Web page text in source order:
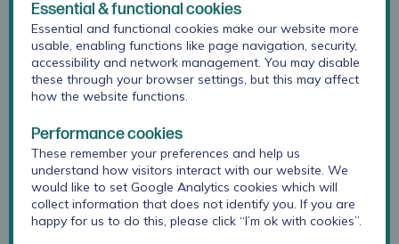
they face.
Some key recommendations were developed for
consideration as the programme moves forward,
for example:
To explore how to evidence the impact the
programme has on children’s lives overall and
over time.
The importance of continuing to emphasise,
maintain and develop multi-agency working
and approaches
Essential & functional cookies
Essential and functional cookies make our website more
usable, enabling functions like page navigation, security,
accessibility and network management. You may disable
these through your browser settings, but this may affect
how the website functions.
Performance cookies
These remember your preferences and help us
understand how visitors interact with our website. We
would like to set Google Analytics cookies which will
collect information that does not identify you. If you are
happy for us to do this, please click “I’m ok with cookies”.